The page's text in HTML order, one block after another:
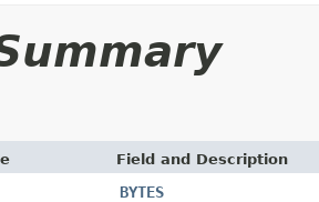
Field and Description
BYTES